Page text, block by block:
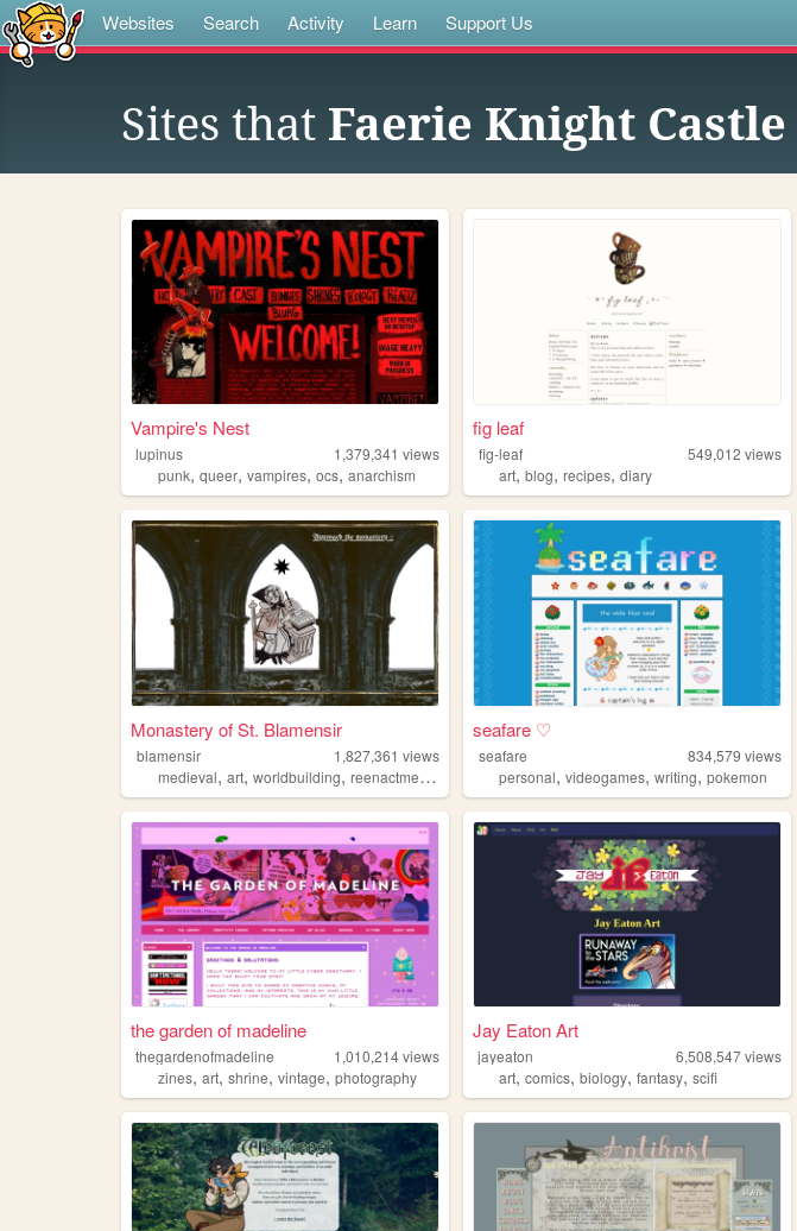
Websites Search Activity Learn Support Us
Sites that Faerie Knight Castle
Vampire's Nest
lupinus 1,379,341 views
punk, queer, vampires, ocs, anarchism
fig leaf
fig-leaf 549,012 views
art,blog,recipes,diary
Monastery of St. Blamensir
blamensir 1,827,361 views
medieval, art, worldbuilding, reenactment ,
seafare ♡
seafare 834,579 views
personal,videogames,writing,pokemon
the garden of madeline
thegardenofmadeline 1,010,214views
zines, art, shrine, vintage, photography
Jay Eaton Art
jayeaton 6,508,547views
art,comics,biology,fantasy,scifi